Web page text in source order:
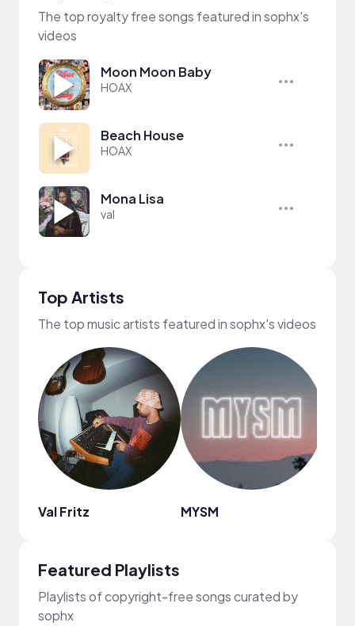
The top royalty free songs featured in sophx's
videos
Moon Moon Baby
HOAX
Beach House
HOAX
Mona Lisa
val
Top Artists
The top music artists featured in sophx's videos
Val Fritz MYSM
Featured Playlists
Playlists of copyright-free songs curated by
sophx